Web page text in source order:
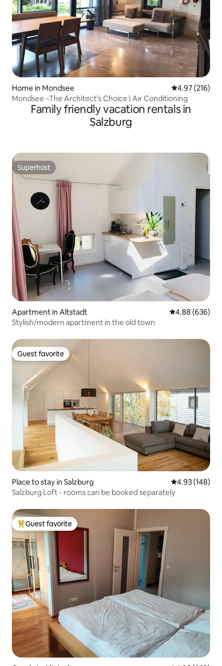
Home in Mondsee 4.97 out of 5
4.97 (216)
Mondsee –The Architect’s Choice | Air Conditioning
Family friendly vacation rentals in
Salzburg
Superhost
Superhost
Apartment in Altstadt 4.88 out of 5
4.88 (636)
Stylish/modern apartment in the old town
Guest favorite
Guest favorite
Place to stay in Salzburg 4.93 out of 5
4.93 (148)
Salzburg Loft - rooms can be booked separately
Top guest favorite
Guest favorite